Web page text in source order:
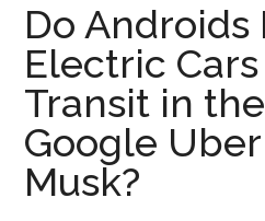
Do Androids
Electric
Transit in
Google
Musk?